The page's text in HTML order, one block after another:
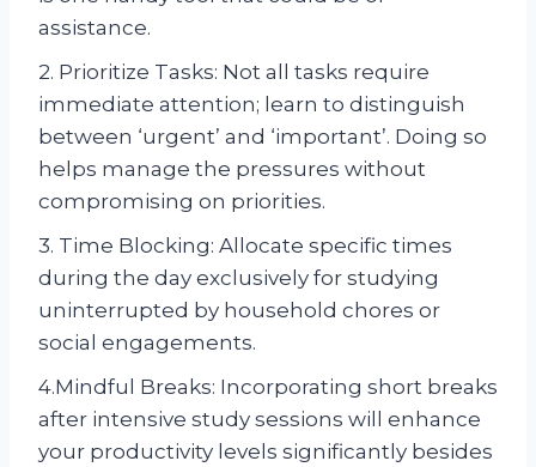
assistance.
2. Prioritize Tasks: Not all tasks require
immediate attention; learn to distinguish
between ‘urgent’ and ‘important’. Doing so
helps manage the pressures without
compromising on priorities.
3. Time Blocking: Allocate specific times
during the day exclusively for studying
uninterrupted by household chores or
social engagements.
4.Mindful Breaks: Incorporating short breaks
after intensive study sessions will enhance
your productivity levels significantly besides